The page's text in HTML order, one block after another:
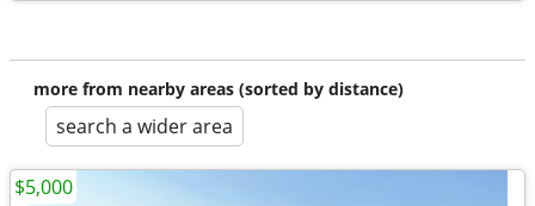
more from nearby areas (sorted by distance)
search a wider area
$5,000